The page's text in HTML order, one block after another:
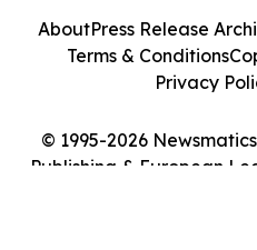
© 1995-2026
Publishing & European
AboutPress Release
Terms & Conditions
Privacy